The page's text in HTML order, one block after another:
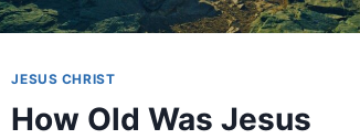
JESUS CHRIST
How Old Was Jesus